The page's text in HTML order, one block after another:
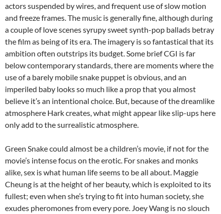
actors suspended by wires, and frequent use of slow motion
and freeze frames. The music is generally fine, although during
a couple of love scenes syrupy sweet synth-pop ballads betray
the film as being of its era. The imagery is so fantastical that its
ambition often outstrips its budget. Some brief CGI is far
below contemporary standards, there are moments where the
use of a barely mobile snake puppet is obvious, and an
imperiled baby looks so much like a prop that you almost
believe it’s an intentional choice. But, because of the dreamlike
atmosphere Hark creates, what might appear like slip-ups here
only add to the surrealistic atmosphere.
Green Snake could almost be a children’s movie, if not for the
movie’s intense focus on the erotic. For snakes and monks
alike, sex is what human life seems to be all about. Maggie
Cheung is at the height of her beauty, which is exploited to its
fullest; even when she’s trying to fit into human society, she
exudes pheromones from every pore. Joey Wang is no slouch